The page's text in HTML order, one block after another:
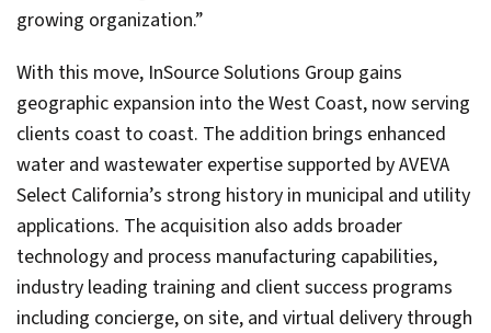
growing organization.”
With this move, InSource Solutions Group gains
geographic expansion into the West Coast, now serving
clients coast to coast. The addition brings enhanced
water and wastewater expertise supported by AVEVA
Select California’s strong history in municipal and utility
applications. The acquisition also adds broader
technology and process manufacturing capabilities,
industry leading training and client success programs
including concierge, on site, and virtual delivery through